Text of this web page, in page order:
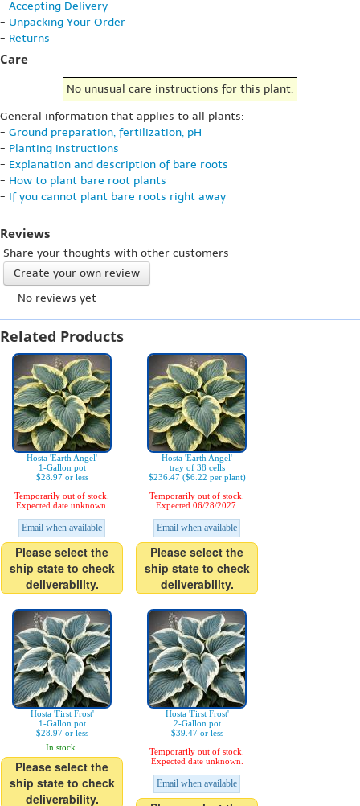
- Accepting Delivery
- Unpacking Your Order
- Returns
Care
No unusual care instructions for this plant.
General information that applies to all plants:
- Ground preparation, fertilization, pH
- Planting instructions
- Explanation and description of bare roots
- How to plant bare root plants
- If you cannot plant bare roots right away
Reviews
Share your thoughts with other customers
Create your own review
-- No reviews yet --
Related Products
Hosta 'Earth Angel'
1-Gallon pot
$28.97 or less
Temporarily out of stock.
Expected date unknown.
Email when available
Please select the
ship state to check
deliverability.
Hosta 'Earth Angel'
tray of 38 cells
$236.47 ($6.22 per plant)
Temporarily out of stock.
Expected 06/28/2027.
Email when available
Please select the
ship state to check
deliverability.
Hosta 'First Frost'
1-Gallon pot
$28.97 or less
In stock.
Please select the
ship state to check
deliverability.
Hosta 'First Frost'
2-Gallon pot
$39.47 or less
Temporarily out of stock.
Expected date unknown.
Email when available